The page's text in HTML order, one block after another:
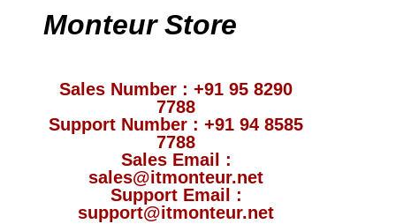
Monteur Store
Sales Number : +91 95 8290
7788
Support Number : +91 94 8585
7788
Sales Email :
sales@itmonteur.net
Support Email :
support@itmonteur.net